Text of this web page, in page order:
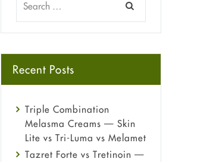
Recent Posts
Triple Combination
Melasma Creams — Skin
Lite vs Tri-Luma vs Melamet
Tazret Forte vs Tretinoin —